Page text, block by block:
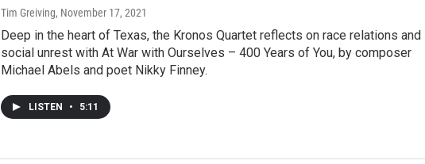
Tim Greiving, November 17, 2021
Deep in the heart of Texas, the Kronos Quartet reflects on race relations and
social unrest with At War with Ourselves – 400 Years of You, by composer
Michael Abels and poet Nikky Finney.
LISTEN • 5:11